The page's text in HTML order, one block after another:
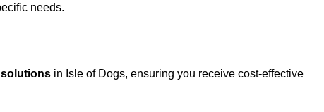
needs.
in Isle of Dogs, ensuring you receive cost-effective